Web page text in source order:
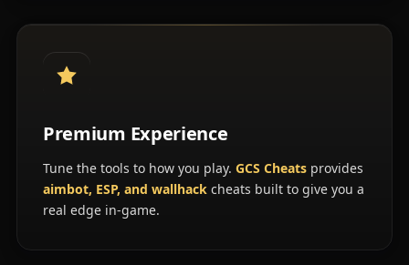
Premium Experience
Tune the tools to how you play. GCS Cheatsprovides
aimbot, ESP, and wallhackcheats built to give you a
real edge in-game.